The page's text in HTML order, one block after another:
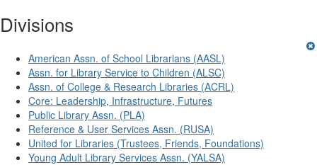
Divisions
American Assn. of School Librarians (AASL)
Assn. for Library Service to Children (ALSC)
Assn. of College & Research Libraries (ACRL)
Core: Leadership, Infrastructure, Futures
Public Library Assn. (PLA)
Reference & User Services Assn. (RUSA)
United for Libraries (Trustees, Friends, Foundations)
Young Adult Library Services Assn. (YALSA)